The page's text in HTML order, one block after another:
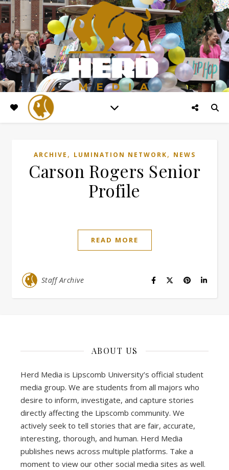
ARCHIVE , LUMINATION NETWORK, NEWS
Carson Rogers Senior
Profile
READ MORE
Staff Archive
ABOUT US
Herd Media is Lipscomb University’s official student
media group. We are students from all majors who
desire to inform, investigate, and capture stories
directly affecting the Lipscomb community. We
actively seek to tell stories that are fair, accurate,
interesting, thorough, and human. Herd Media
publishes news across multiple platforms. Take a
moment to view our other social media sites as well.